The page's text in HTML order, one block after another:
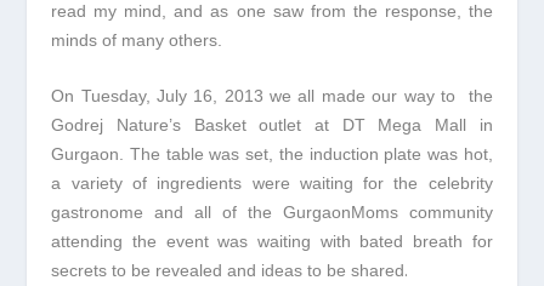
read my mind, and as one saw from the response, the
minds of many others.
On Tuesday, July 16, 2013 we all made our way to the
Godrej Nature’s Basket outlet at DT Mega Mall in
Gurgaon. The table was set, the induction plate was hot,
a variety of ingredients were waiting for the celebrity
gastronome and all of the GurgaonMoms community
attending the event was waiting with bated breath for
secrets to be revealed and ideas to be shared.